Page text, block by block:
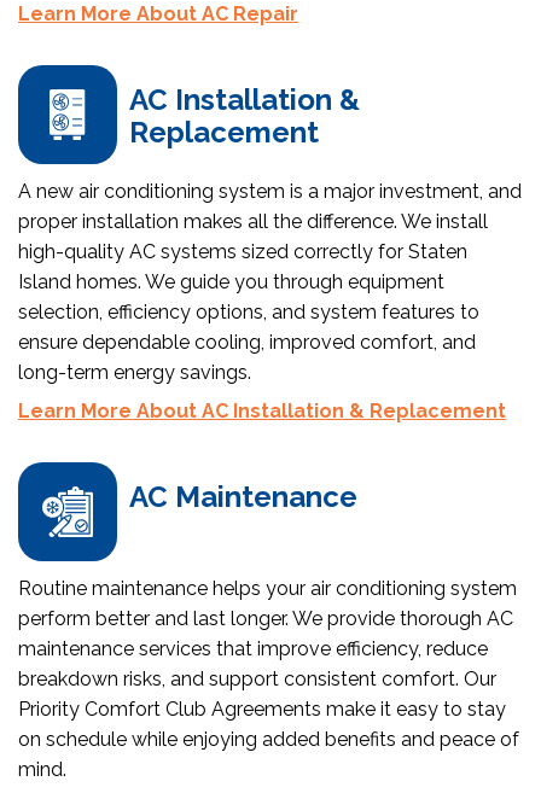
Learn More About AC Repair
AC Installation &
Replacement
A new air conditioning system is a major investment, and
proper installation makes all the difference. We install
high-quality AC systems sized correctly for Staten
Island homes. We guide you through equipment
selection, efficiency options, and system features to
ensure dependable cooling, improved comfort, and
long-term energy savings.
Learn More About AC Installation & Replacement
AC Maintenance
Routine maintenance helps your air conditioning system
perform better and last longer. We provide thorough AC
maintenance services that improve efficiency, reduce
breakdown risks, and support consistent comfort. Our
Priority Comfort Club Agreements make it easy to stay
on schedule while enjoying added benefits and peace of
mind.